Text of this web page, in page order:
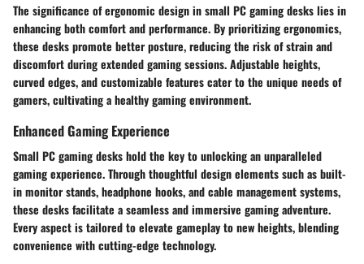
The significance of ergonomic design in small PC gaming desks lies in
enhancing both comfort and performance. By prioritizing ergonomics,
these desks promote better posture, reducing the risk of strain and
discomfort during extended gaming sessions. Adjustable heights,
curved edges, and customizable features cater to the unique needs of
gamers, cultivating a healthy gaming environment.
Enhanced Gaming Experience
Small PC gaming desks hold the key to unlocking an unparalleled
gaming experience. Through thoughtful design elements such as built-
in monitor stands, headphone hooks, and cable management systems,
these desks facilitate a seamless and immersive gaming adventure.
Every aspect is tailored to elevate gameplay to new heights, blending
convenience with cutting-edge technology.